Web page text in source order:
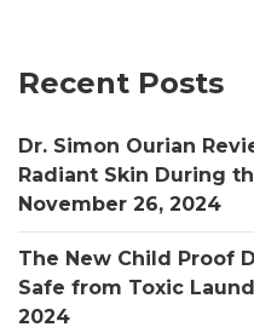
Recent Posts
Dr. Simon Ourian
Radiant Skin During
November 26, 2024
The New Child Proof
Safe from Toxic
2024